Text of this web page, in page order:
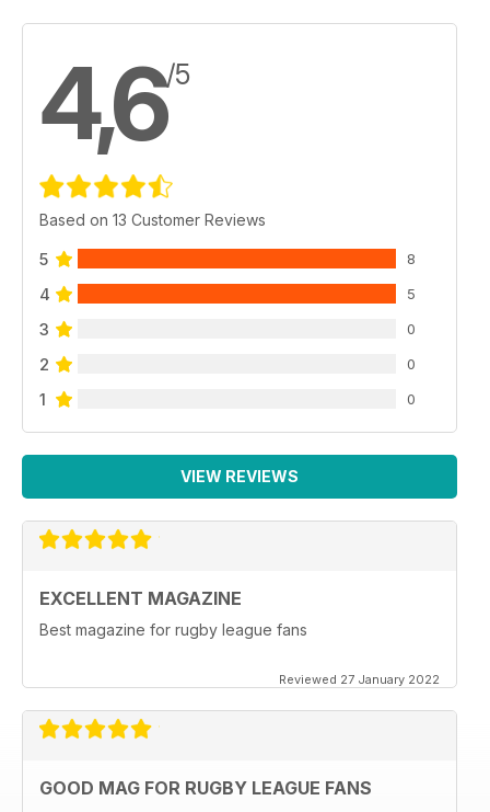
4,6/5
Based on 13 Customer Reviews
5 8
4 5
3 0
2 0
1 0
VIEW REVIEWS
EXCELLENT MAGAZINE
Best magazine for rugby league fans
Reviewed 27 January 2022
GOOD MAG FOR RUGBY LEAGUE FANS